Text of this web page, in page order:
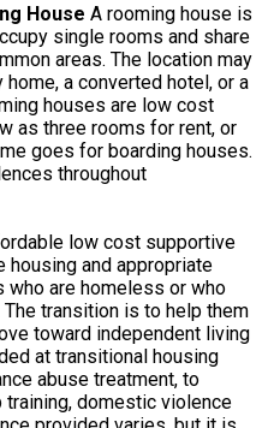
House A rooming house is
single rooms and share
areas. The location may
a converted hotel, or a
houses are low cost
as three rooms for rent, or
goes for boarding houses.
throughout
low cost supportive
and appropriate
are homeless or who
transition is to help them
toward independent living
at transitional housing
abuse treatment, to
domestic violence